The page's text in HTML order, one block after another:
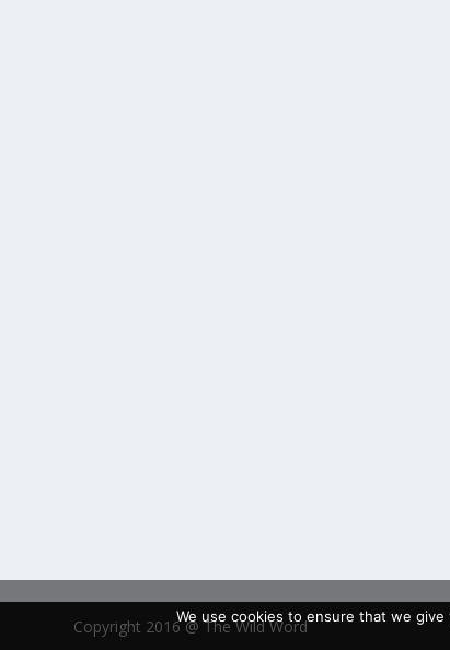
Copyright 2016 @ The Wild Word
We use cookies to ensure that we